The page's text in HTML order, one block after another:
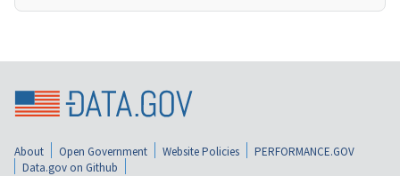
About Open Government Website Policies
PERFORMANCE.GOV
Data.gov on Github